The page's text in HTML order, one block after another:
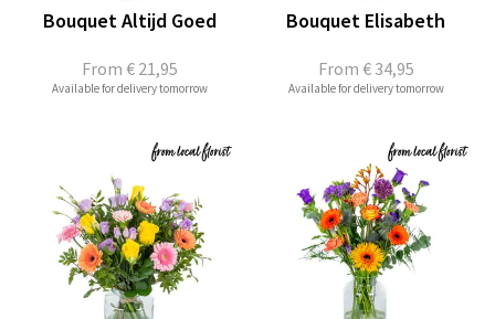
From € 21,95
Bouquet Altijd Goed
Available for delivery tomorrow
From € 34,95
Bouquet Elisabeth
Available for delivery tomorrow